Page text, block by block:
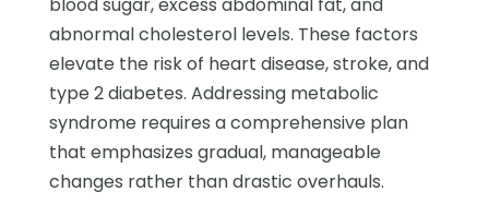
abnormal cholesterol levels. These factors
elevate the risk of heart disease, stroke, and
type 2 diabetes. Addressing metabolic
syndrome requires a comprehensive plan
that emphasizes gradual, manageable
changes rather than drastic overhauls.